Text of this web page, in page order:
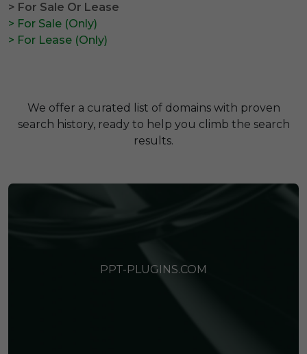
> For Sale Or Lease
> For Sale (Only)
> For Lease (Only)
We offer a curated list of domains with proven
search history, ready to help you climb the search
results.
PPT-PLUGINS.COM